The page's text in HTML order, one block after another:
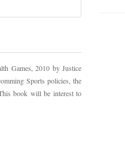
Games, 2010 by Justice
Sports policies, the
book will be interest to